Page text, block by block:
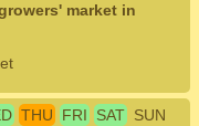
market in
THU FRI SAT SUN